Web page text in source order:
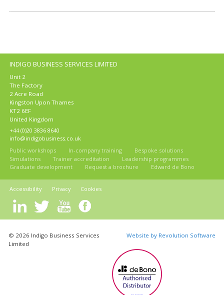
INDIGO BUSINESS SERVICES LIMITED
Unit 2
The Factory
2 Acre Road
Kingston Upon Thames
KT2 6EF
United Kingdom
+44 (0)20 3836 8640
info@indigobusiness.co.uk
Public workshops
In-company training
Bespoke solutions
Simulations
Trainer accreditation
Leadership programmes
Graduate development
Request a brochure Edward de Bono
Accessibility Privacy Cookies
© 2026 Indigo Business Services
Limited
Website by Revolution Software